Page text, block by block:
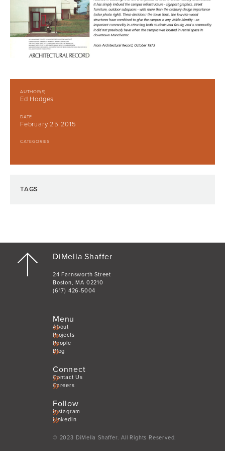
AUTHOR(S)
Ed Hodges
DATE
February 25 2015
CATEGORIES
TAGS
DiMella Shaffer
24 Farnsworth Street
Boston, MA 02210
(617) 426-5004
Menu
About
Projects
People
Blog
Connect
Contact Us
Careers
Follow
Instagram
LinkedIn
© 2023 DiMella Shaffer. All Rights Reserved.